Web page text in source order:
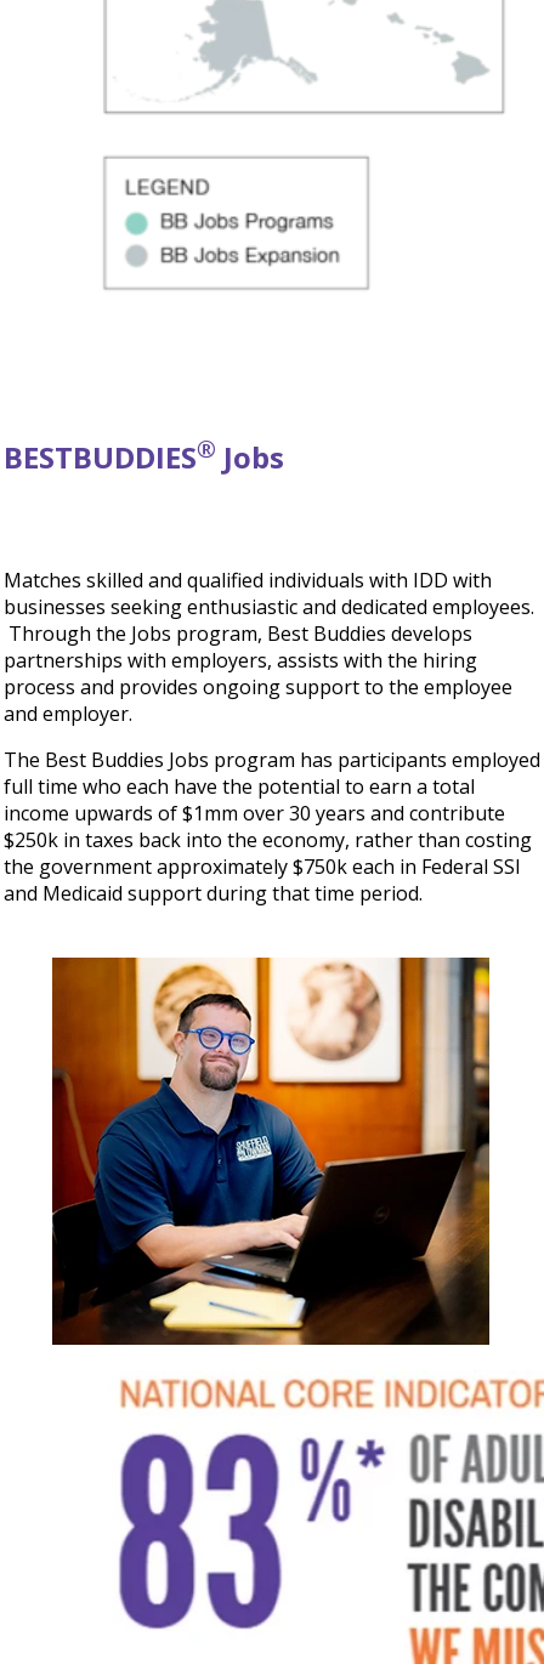
BESTBUDDIES® Jobs
Matches skilled and qualified individuals with IDD with
businesses seeking enthusiastic and dedicated employees.
Through the Jobs program, Best Buddies develops
partnerships with employers, assists with the hiring
process and provides ongoing support to the employee
and employer.
The Best Buddies Jobs program has participants employed
full time who each have the potential to earn a total
income upwards of $1mm over 30 years and contribute
$250k in taxes back into the economy, rather than costing
the government approximately $750k each in Federal SSI
and Medicaid support during that time period.